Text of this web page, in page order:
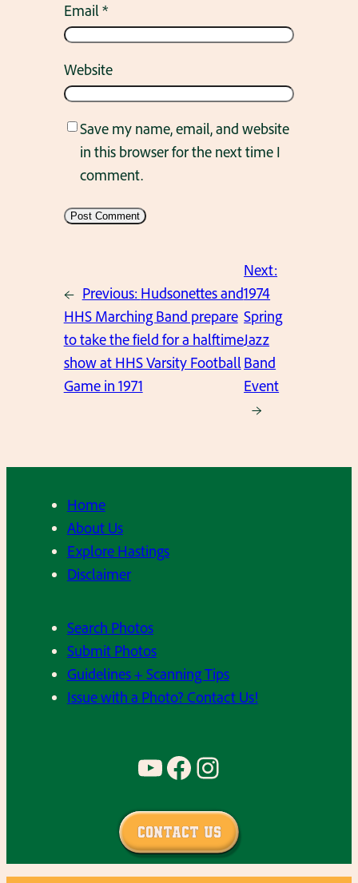
Email*
Website
Save my name, email, and website
in this browser for the next time I
comment.
← Previous: Hudsonettes and
HHS Marching Band prepare
to take the field for a halftime
show at HHS Varsity Football
Game in 1971
Next:
1974
Spring
Jazz
Band
Event
→
Home
About Us
Explore Hastings
Disclaimer
Search Photos
Submit Photos
Guidelines + Scanning Tips
Issue with a Photo? Contact Us!
YouTube Facebook Instagram
Contact Us